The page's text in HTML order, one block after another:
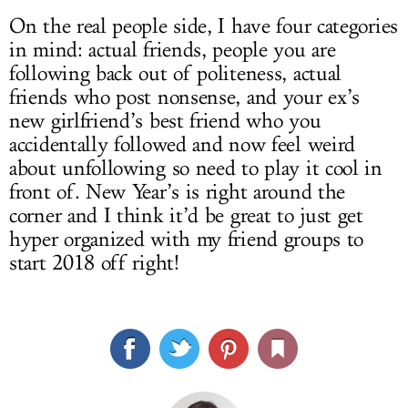
On the real people side, I have four categories
in mind: actual friends, people you are
following back out of politeness, actual
friends who post nonsense, and your ex’s
new girlfriend’s best friend who you
accidentally followed and now feel weird
about unfollowing so need to play it cool in
front of. New Year’s is right around the
corner and I think it’d be great to just get
hyper organized with my friend groups to
start 2018 off right!